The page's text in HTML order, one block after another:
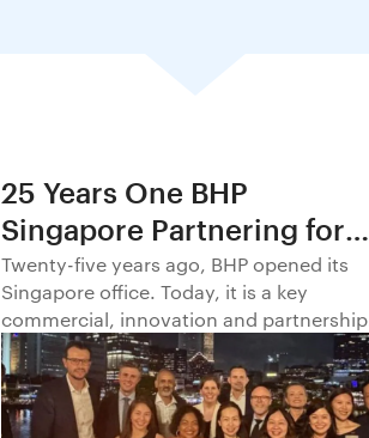
25 Years One BHP
Singapore Partnering for
Progress in Asia and
Beyond1
Twenty-five years ago, BHP opened its
Singapore office. Today, it is a key
commercial, innovation and partnership
hub, connecting BHP to customers,
markets and partners across Asia and
beyond.